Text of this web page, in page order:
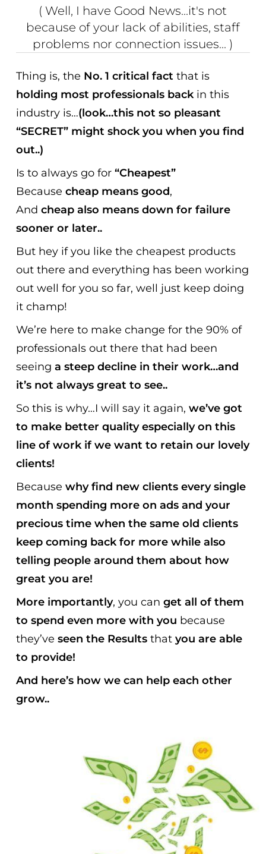
( Well, I have Good News...it's not
because of your lack of abilities, staff
problems nor connection issues... )
Thing is, the No. 1 critical fact that is
holding most professionals backin this
industry is…(look…this not so pleasant
“SECRET” might shock you when you find
out..)
Is to always go for“Cheapest”
Because cheap means good,
Andcheap also means down for failure
sooner or later..
But hey if you like the cheapest products
out there and everything has been working
out well for you so far, well just keep doing
it champ!
We’re here to make change for the 90% of
professionals out there that had been
seeinga steep decline in their work…and
it’s not always great to see..
So this is why…I will say it again,we’ve got
to make better quality especially on this
line of work if we want to retain our lovely
clients!
Becausewhy find new clients every single
month spending more on ads and your
precious time when the same old clients
keep coming back for more while also
telling people around them about how
great you are!
More importantly, you canget all of them
to spend even more with you because
they’veseen the Results thatyou are able
to provide!
And here’s how we can help each other
grow..